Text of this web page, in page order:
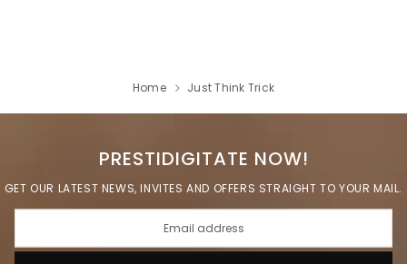
Home Just Think Trick
PRESTIDIGITATE NOW!
GET OUR LATEST NEWS, INVITES AND OFFERS STRAIGHT TO YOUR MAIL.